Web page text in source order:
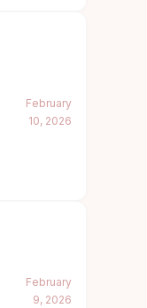
February
10, 2026
February
9, 2026